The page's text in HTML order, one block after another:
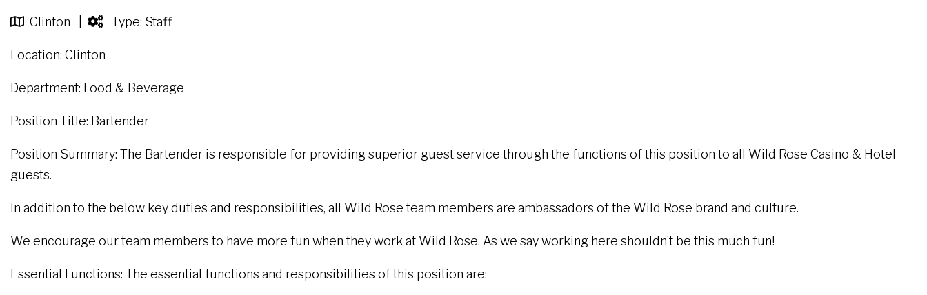
Clinton | Type: Staff
Location: Clinton
Department: Food & Beverage
Position Title: Bartender
Position Summary: The Bartender is responsible for providing superior guest service through the functions of this position to all Wild Rose Casino & Hotel
guests.
In addition to the below key duties and responsibilities, all Wild Rose team members are ambassadors of the Wild Rose brand and culture.
We encourage our team members to have more fun when they work at Wild Rose. As we say working here shouldn’t be this much fun!
Essential Functions: The essential functions and responsibilities of this position are: